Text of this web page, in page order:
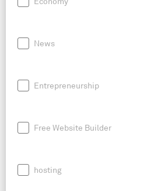
News
Entrepreneurship
Free Website Builder
hosting